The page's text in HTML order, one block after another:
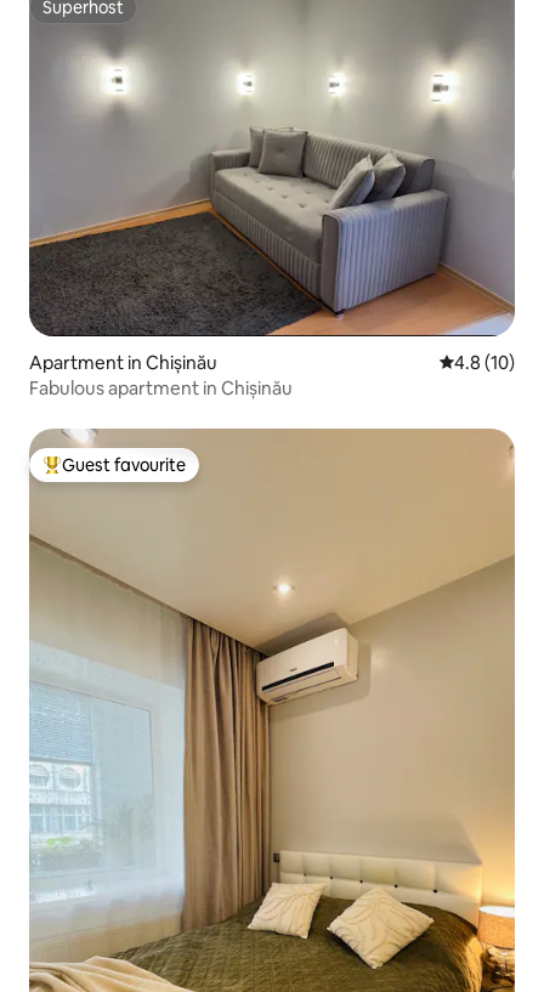
Superhost
Superhost
Apartment in Chișinău 4.8 out of 5
4.8 (10)
Fabulous apartment in Chișinău
Top guest favourite
Guest favourite